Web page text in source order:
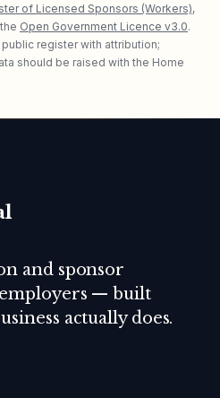
of Licensed Sponsors (Workers),
Open Government Licence v3.0.
register with attribution;
should be raised with the Home
and sponsor
— built
actually does.